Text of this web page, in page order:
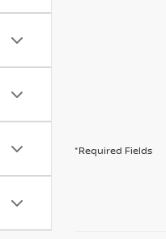
*Required Fields